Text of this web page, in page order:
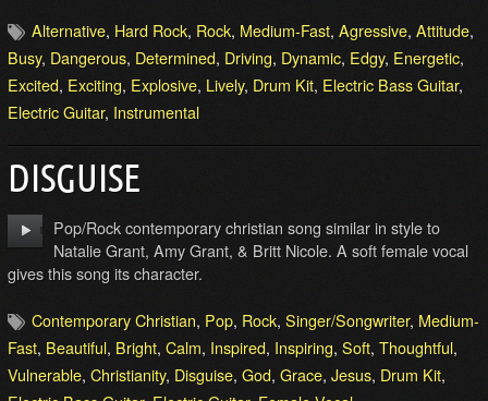
Alternative, Hard Rock, Rock, Medium-Fast, Agressive, Attitude,
Busy, Dangerous, Determined, Driving, Dynamic, Edgy, Energetic,
Excited, Exciting, Explosive, Lively, Drum Kit, Electric Bass Guitar,
Electric Guitar, Instrumental
DISGUISE
Pop/Rock contemporary christian song similar in style to
Natalie Grant, Amy Grant, & Britt Nicole. A soft female vocal
gives this song its character.
Contemporary Christian, Pop, Rock, Singer/Songwriter, Medium-
Fast, Beautiful, Bright, Calm, Inspired, Inspiring, Soft, Thoughtful,
Vulnerable, Christianity, Disguise, God, Grace, Jesus, Drum Kit,